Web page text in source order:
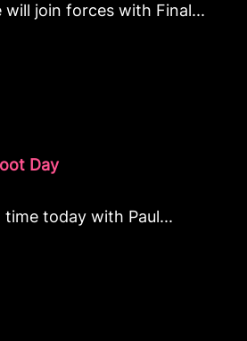
will join forces with Final...
Day
time today with Paul...